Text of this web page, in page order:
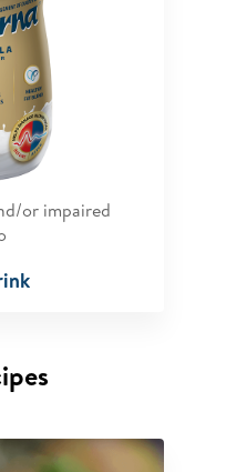
or impaired